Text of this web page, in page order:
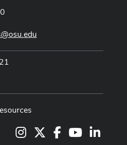
InstagramFacebookYoutube